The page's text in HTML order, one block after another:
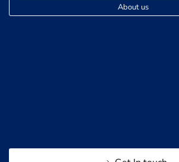
About us